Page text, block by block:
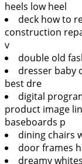
heels low heel
deck how to
construction
v
double old
dresser baby
best dre
digital
product image
baseboards p
dining chairs
door frames
dreamy